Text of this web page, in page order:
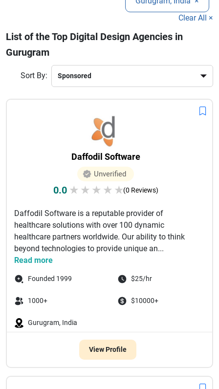
competitive market while delivering measurable results and
Clear All ×
List of the Top Digital Design Agencies in
Gurugram
Sort By:
Daffodil Software
Unverified
0.0 ★ ★ ★ ★ ★(0 Reviews)
Daffodil Software is a reputable provider of
healthcare solutions with over 100 dynamic
healthcare partners worldwide. Our ability to think
beyond technologies to provide unique an...
Read more
Founded 1999 $25/hr
1000+ $10000+
Gurugram, India
View Profile